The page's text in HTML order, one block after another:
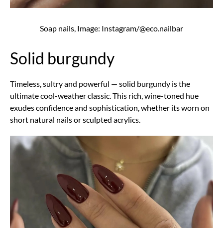
Soap nails, Image: Instagram/@eco.nailbar
Solid burgundy
Timeless, sultry and powerful — solid burgundy is the
ultimate cool-weather classic. This rich, wine-toned hue
exudes confidence and sophistication, whether its worn on
short natural nails or sculpted acrylics.